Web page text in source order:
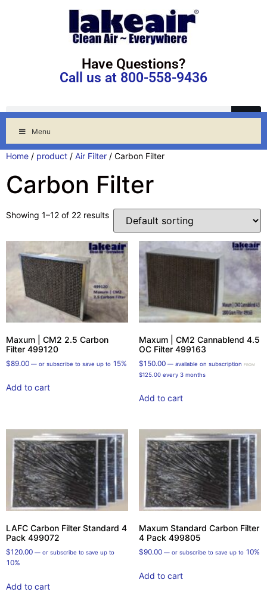
Have Questions?
Call us at 800-558-9436
Menu
Home / product / Air Filter / Carbon Filter
Carbon Filter
Showing 1–12 of 22 results
Maxum | CM2 2.5 Carbon
Filter 499120
$89.00 — or subscribe to save up to 15%
Add to cart
Maxum | CM2 Cannablend 4.5
OC Filter 499163
$150.00 —available on subscription FROM
$125.00 every 3 months
Add to cart
LAFC Carbon Filter Standard 4
Pack 499072
$120.00 — or subscribe to save up to
10%
Add to cart
Maxum Standard Carbon Filter
4 Pack 499805
$90.00 —or subscribe to save up to 10%
Add to cart